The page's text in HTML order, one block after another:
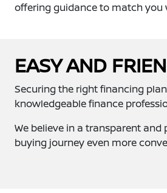
offering guidance to match you
EASY AND
Securing the right financing
knowledgeable finance
We believe in a transparent
buying journey even more